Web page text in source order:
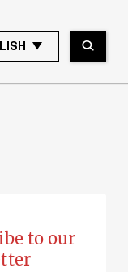
to our